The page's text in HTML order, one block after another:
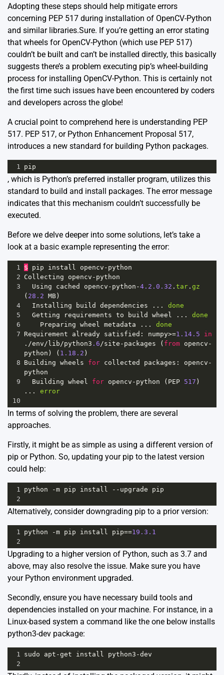
Adopting these steps should help mitigate errors
concerning PEP 517 during installation of OpenCV-Python
and similar libraries.Sure. If you’re getting an error stating
that wheels for OpenCV-Python (which use PEP 517)
couldn’t be built and can’t be installed directly, this basically
suggests there’s a problem executing pip’s wheel-building
process for installing OpenCV-Python. This is certainly not
the first time such issues have been encountered by coders
and developers across the globe!
A crucial point to comprehend here is understanding PEP
517. PEP 517, or Python Enhancement Proposal 517,
introduces a new standard for building Python packages.
1 pip
, which is Python’s preferred installer program, utilizes this
standard to build and install packages. The error message
indicates that this mechanism couldn’t successfully be
executed.
Before we delve deeper into some solutions, let’s take a
look at a basic example representing the error:
1 $ pip install opencv - python
2 Collecting opencv - python
3
Using cached opencv - python -4.2.0.32 . tar . gz
( 28.2 MB)
4
Installing build dependencies ... done
5
Getting requirements to build wheel ... done
6
Preparing wheel metadata ... done
7 Requirement already satisfied : numpy>=1.14.5
in
. /env /lib /python3 .6 /site - packages ( from opencv -
python ) ( 1.18.2 )
8 Building wheels for collected packages : opencv -
python
9
Building wheel for opencv - python ( PEP 517 )
... error
10
In terms of solving the problem, there are several
approaches.
Firstly, it might be as simple as using a different version of
pip or Python. So, updating your pip to the latest version
could help:
1 python -m pip install -- upgrade
pip
2
Alternatively, consider downgrading pip to a prior version:
1 python -m pip install pip==19.3.1
2
Upgrading to a higher version of Python, such as 3.7 and
above, may also resolve the issue. Make sure you have
your Python environment upgraded.
Secondly, ensure you have necessary build tools and
dependencies installed on your machine. For instance, in a
Linux-based system a command like the one below installs
python3-dev package:
1 sudo apt -get install python3 -dev
2